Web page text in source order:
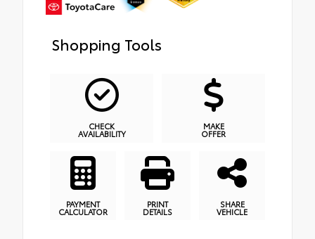
Shopping Tools
CHECK
AVAILABILITY
MAKE
OFFER
PAYMENT
CALCULATOR
PRINT
DETAILS
SHARE
VEHICLE